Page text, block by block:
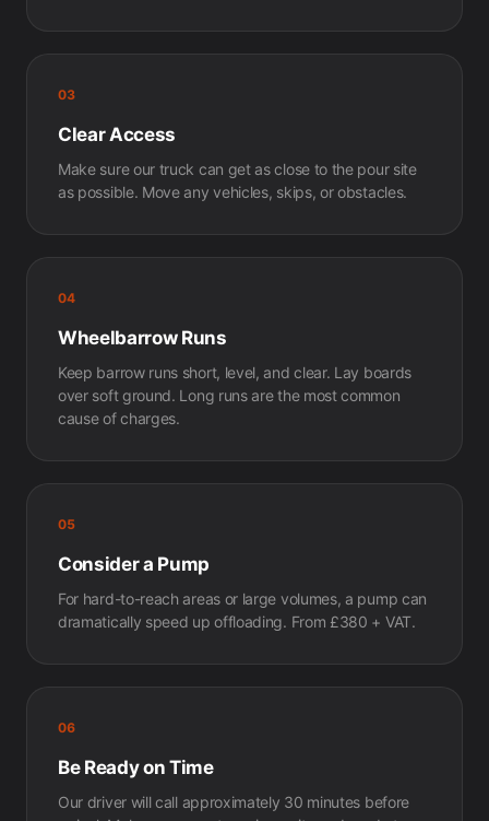
03
Clear Access
Make sure our truck can get as close to the pour site
as possible. Move any vehicles, skips, or obstacles.
04
Wheelbarrow Runs
Keep barrow runs short, level, and clear. Lay boards
over soft ground. Long runs are the most common
cause of charges.
05
Consider a Pump
For hard-to-reach areas or large volumes, a pump can
dramatically speed up offloading. From £380 + VAT.
06
Be Ready on Time
Our driver will call approximately 30 minutes before